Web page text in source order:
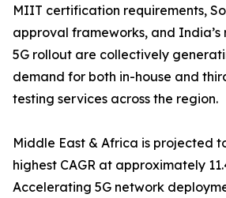
MIIT certification requirements,
approval frameworks, and
5G rollout are collectively
demand for both in-house and
testing services across the region.
Middle East & Africa is projected
highest CAGR at approximately
Accelerating 5G network